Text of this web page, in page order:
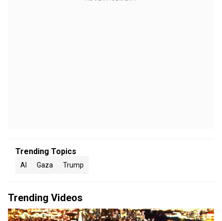
Trending Topics
AI Gaza Trump
Trending Videos